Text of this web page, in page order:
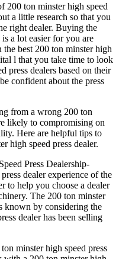
200 ton minster high speed
a little research so that you
right dealer. Buying the
a lot easier for you are
best 200 ton minster high
l that you take time to look
press dealers based on their
confident about the press
from a wrong 200 ton
likely to compromising on
Here are helpful tips to
high speed press dealer.
Press Dealership-
dealer experience of the
to help you choose a dealer
The 200 ton minster
known by considering the
dealer has been selling
minster high speed press